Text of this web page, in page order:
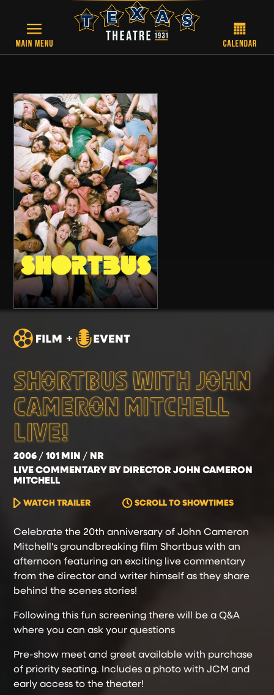
SHORTBUS WITH JOHN
CAMERON MITCHELL
LIVE!
2006 101 MIN
NR
LIVE COMMENTARY BY DIRECTOR JOHN CAMERON
MITCHELL
WATCH TRAILER SCROLL TO SHOWTIMES
Celebrate the 20th anniversary of John Cameron
Mitchell's groundbreaking film Shortbus with an
afternoon featuring an exciting live commentary
from the director and writer himself as they share
behind the scenes stories!
Following this fun screening there will be a Q&A
where you can ask your questions
Pre-show meet and greet available with purchase
of priority seating. Includes a photo with JCM and
early access to the theater!